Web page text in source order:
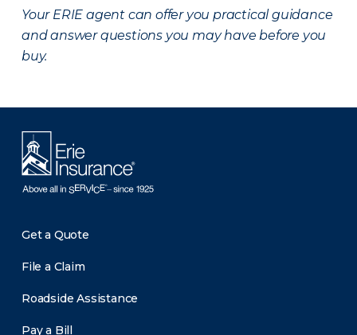
Your ERIE agent can offer you practical guidance
and answer questions you may have before you
buy.
Get a Quote
File a Claim
Roadside Assistance
Pay a Bill